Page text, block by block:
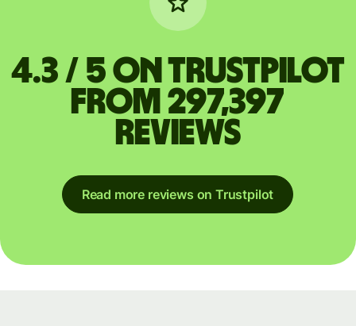
4.3 / 5 on Trustpilot
from 297,397
reviews
Read more reviews on Trustpilot